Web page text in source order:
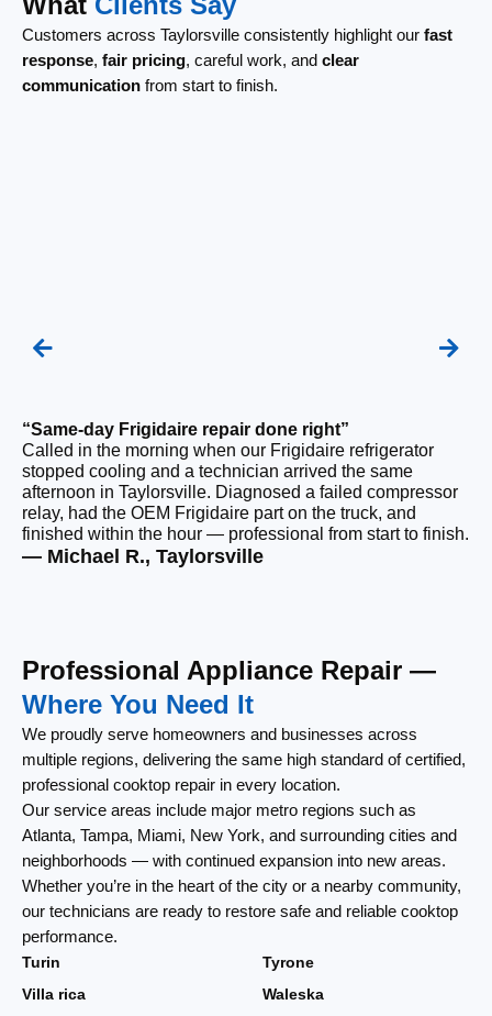
Customers across Taylorsville consistently highlight our fast
response, fair pricing, careful work, and clear
communication from start to finish.
“Same-day Frigidaire repair done right”
Called in the morning when our Frigidaire refrigerator
stopped cooling and a technician arrived the same
afternoon in Taylorsville. Diagnosed a failed compressor
relay, had the OEM Frigidaire part on the truck, and
finished within the hour — professional from start to finish.
— Michael R., Taylorsville
Professional Appliance Repair —
Where You Need It
We proudly serve homeowners and businesses across
multiple regions, delivering the same high standard of certified,
professional cooktop repair in every location.
Our service areas include major metro regions such as
Atlanta, Tampa, Miami, New York, and surrounding cities and
neighborhoods — with continued expansion into new areas.
Whether you’re in the heart of the city or a nearby community,
our technicians are ready to restore safe and reliable cooktop
performance.
Turin
Tyrone
Villa rica
Waleska